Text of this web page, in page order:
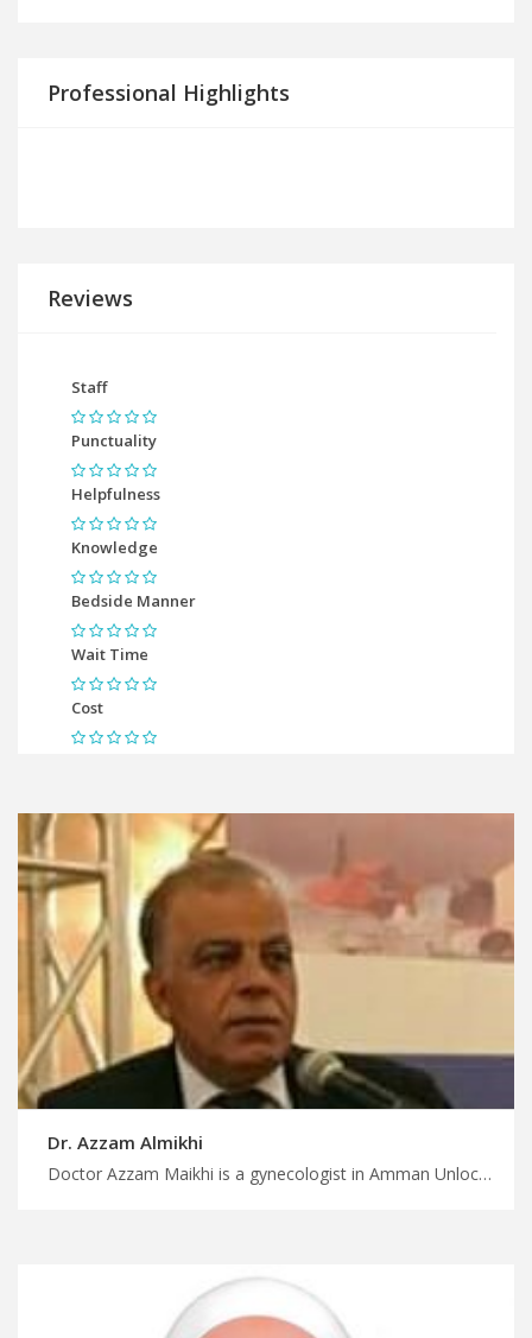
Professional Highlights
Reviews
Staff
Punctuality
Helpfulness
Knowledge
Bedside Manner
Wait Time
Cost
Dr. Azzam Almikhi
Doctor Azzam Maikhi is a gynecologist in Amman Unlock affordable medical treatment in Jordan with us, leading gynecology experts in Jordan for advanced care, find your gynecologist with MedXJordan